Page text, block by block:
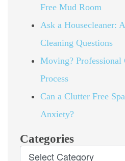
Free Mud Room
Ask a Housecleaner:
Cleaning Questions
Moving? Professional
Process
Can a Clutter Free
Anxiety?
Categories